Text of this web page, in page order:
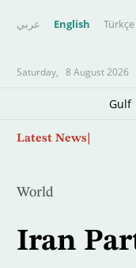
عربي English Türkçe
Saturday, 8 August 2026
Gulf
Latest News
World
Iran